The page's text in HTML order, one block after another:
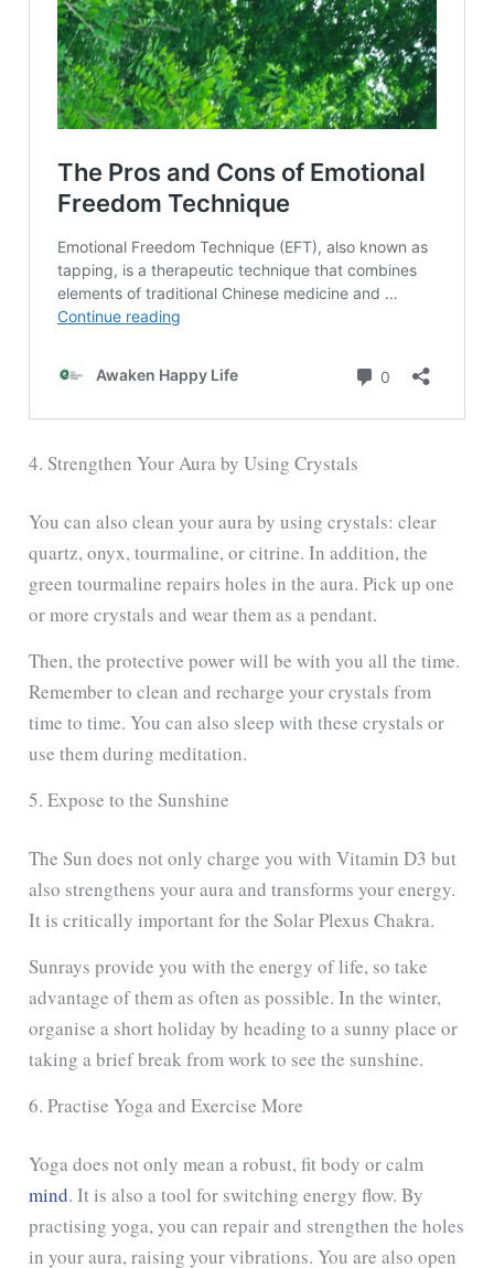
4. Strengthen Your Aura by Using Crystals
You can also clean your aura by using crystals: clear
quartz, onyx, tourmaline, or citrine. In addition, the
green tourmaline repairs holes in the aura. Pick up one
or more crystals and wear them as a pendant.
Then, the protective power will be with you all the time.
Remember to clean and recharge your crystals from
time to time. You can also sleep with these crystals or
use them during meditation.
5. Expose to the Sunshine
The Sun does not only charge you with Vitamin D3 but
also strengthens your aura and transforms your energy.
It is critically important for the Solar Plexus Chakra.
Sunrays provide you with the energy of life, so take
advantage of them as often as possible. In the winter,
organise a short holiday by heading to a sunny place or
taking a brief break from work to see the sunshine.
6. Practise Yoga and Exercise More
Yoga does not only mean a robust, fit body or calm
mind. It is also a tool for switching energy flow. By
practising yoga, you can repair and strengthen the holes
in your aura, raising your vibrations. You are also open